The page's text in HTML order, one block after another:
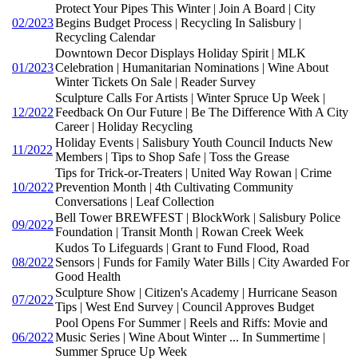
02/2023
Protect Your Pipes This Winter | Join A Board | City
Begins Budget Process | Recycling In Salisbury |
Recycling Calendar
01/2023
Downtown Decor Displays Holiday Spirit | MLK
Celebration | Humanitarian Nominations | Wine About
Winter Tickets On Sale | Reader Survey
12/2022
Sculpture Calls For Artists | Winter Spruce Up Week |
Feedback On Our Future | Be The Difference With A City
Career | Holiday Recycling
11/2022
Holiday Events | Salisbury Youth Council Inducts New
Members | Tips to Shop Safe | Toss the Grease
10/2022
Tips for Trick-or-Treaters | United Way Rowan | Crime
Prevention Month | 4th Cultivating Community
Conversations | Leaf Collection
09/2022
Bell Tower BREWFEST | BlockWork | Salisbury Police
Foundation | Transit Month | Rowan Creek Week
08/2022
Kudos To Lifeguards | Grant to Fund Flood, Road
Sensors | Funds for Family Water Bills | City Awarded For
Good Health
07/2022
Sculpture Show | Citizen's Academy | Hurricane Season
Tips | West End Survey | Council Approves Budget
06/2022
Pool Opens For Summer | Reels and Riffs: Movie and
Music Series | Wine About Winter ... In Summertime |
Summer Spruce Up Week